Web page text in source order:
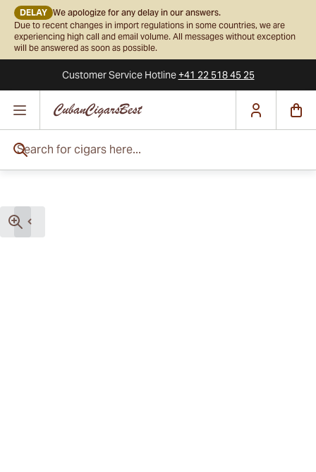
DELAY We apologize for any delay in our answers.
Due to recent changes in import regulations in some countries, we are
experiencing high call and email volume. All messages without exception
will be answered as soon as possible.
Customer ServiceHotline+41 22 518 45 25